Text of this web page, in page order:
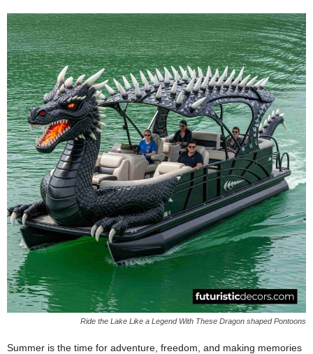
Ride the Lake Like a Legend With These Dragon shaped Pontoons
Summer is the time for adventure, freedom, and making memories